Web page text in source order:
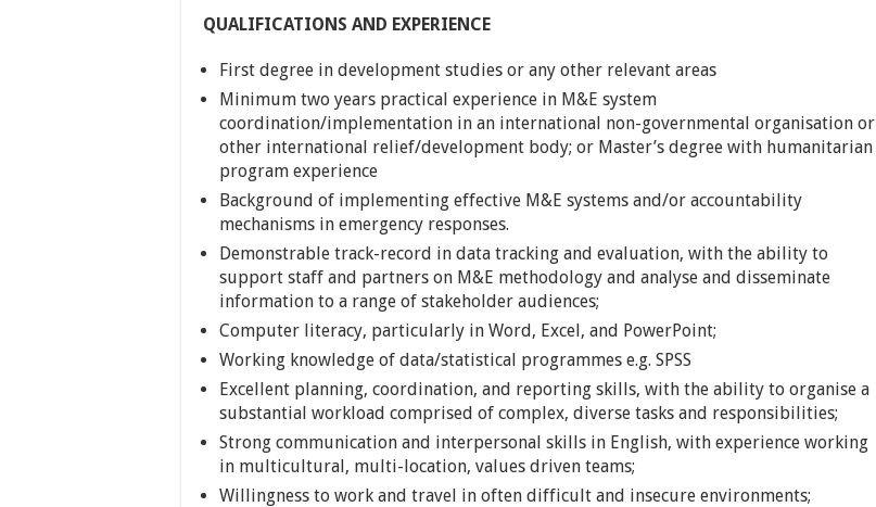
QUALIFICATIONS AND EXPERIENCE
First degree in development studies or any other relevant areas
Minimum two years practical experience in M&E system
coordination/implementation in an international non-governmental organisation or
other international relief/development body; or Master’s degree with humanitarian
program experience
Background of implementing effective M&E systems and/or accountability
mechanisms in emergency responses.
Demonstrable track-record in data tracking and evaluation, with the ability to
support staff and partners on M&E methodology and analyse and disseminate
information to a range of stakeholder audiences;
Computer literacy, particularly in Word, Excel, and PowerPoint;
Working knowledge of data/statistical programmes e.g. SPSS
Excellent planning, coordination, and reporting skills, with the ability to organise a
substantial workload comprised of complex, diverse tasks and responsibilities;
Strong communication and interpersonal skills in English, with experience working
in multicultural, multi-location, values driven teams;
Willingness to work and travel in often difficult and insecure environments;